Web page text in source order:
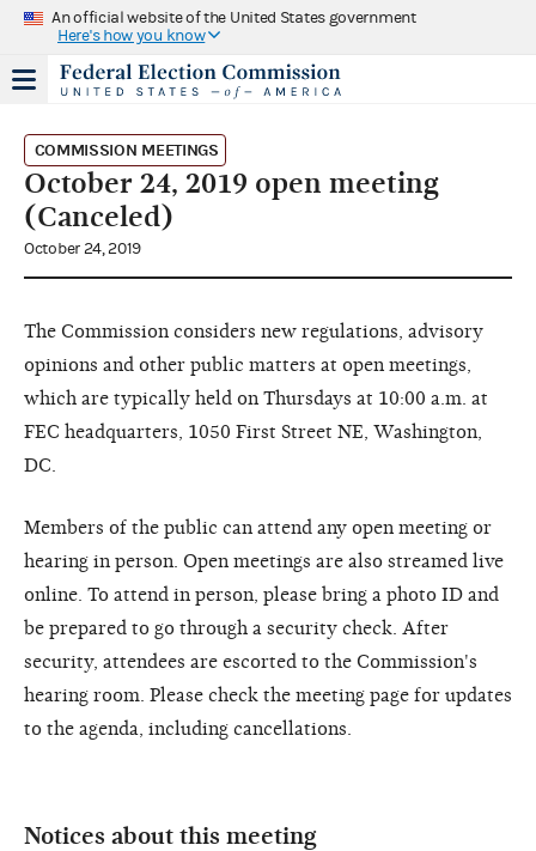
An official website of the United States government
Here's how you know
COMMISSION MEETINGS
October 24, 2019 open meeting
(Canceled)
October 24, 2019
The Commission considers new regulations, advisory
opinions and other public matters at open meetings,
which are typically held on Thursdays at 10:00 a.m. at
FEC headquarters, 1050 First Street NE, Washington,
DC.
Members of the public can attend any open meeting or
hearing in person. Open meetings are also streamed live
online. To attend in person, please bring a photo ID and
be prepared to go through a security check. After
security, attendees are escorted to the Commission's
hearing room. Please check the meeting page for updates
to the agenda, including cancellations.
Notices about this meeting